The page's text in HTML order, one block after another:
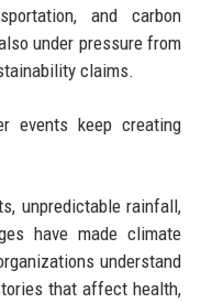
and carbon
under pressure from
claims.
events keep creating
unpredictable rainfall,
have made climate
understand
that affect health,